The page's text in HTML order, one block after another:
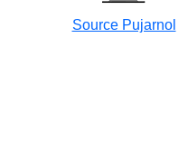
Source Pujarnol